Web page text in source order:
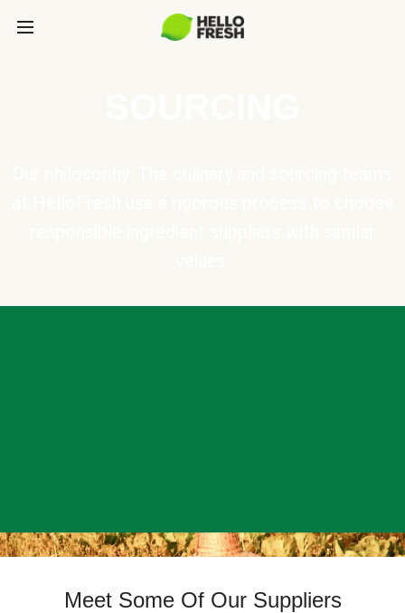
Meet Some Of Our Suppliers